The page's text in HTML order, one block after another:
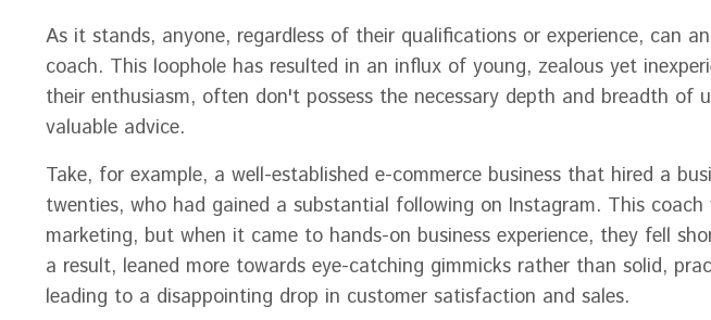
As it stands, anyone, regardless of their qualifications or experience, can
coach. This loophole has resulted in an influx of young, zealous yet
their enthusiasm, often don't possess the necessary depth and breadth of
valuable advice.
Take, for example, a well-established e-commerce business that hired a
twenties, who had gained a substantial following on Instagram. This
marketing, but when it came to hands-on business experience, they fell
a result, leaned more towards eye-catching gimmicks rather than solid,
leading to a disappointing drop in customer satisfaction and sales.